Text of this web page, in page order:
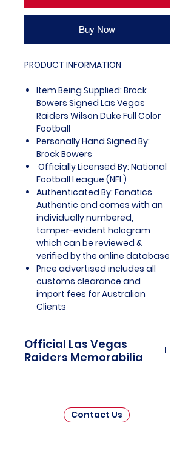
Buy Now
PRODUCT INFORMATION
Item Being Supplied: Brock
Bowers Signed Las Vegas
Raiders Wilson Duke Full Color
Football
Personally Hand Signed By:
Brock Bowers
Officially Licensed By: National
Football League (NFL)
Authenticated By: Fanatics
Authentic and comes with an
individually numbered,
tamper-evident hologram
which can be reviewed &
verified by the online database
Price advertised includes all
customs clearance and
import fees for Australian
Clients
Official Las Vegas
Raiders Memorabilia
Memorabilia is a captivating
collection that celebrates the
Contact Us